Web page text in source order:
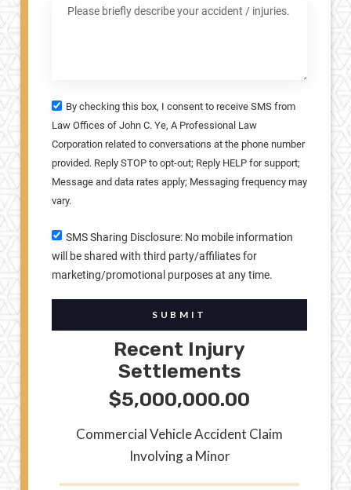
By checking this box, I consent to receive SMS from
Law Offices of John C. Ye, A Professional Law
Corporation related to conversations at the phone number
provided. Reply STOP to opt-out; Reply HELP for support;
Message and data rates apply; Messaging frequency may
vary.
SMS Sharing Disclosure: No mobile information
will be shared with third party/affiliates for
marketing/promotional purposes at any time.
SUBMIT
Recent Injury
Settlements
$5,000,000.00
Commercial Vehicle Accident Claim
Involving a Minor